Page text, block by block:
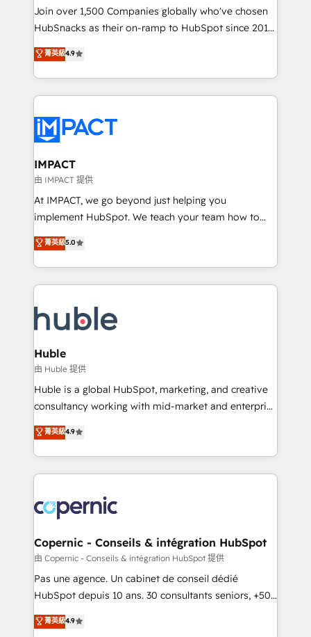
people, exciting ideas and can-do mentality, we
ensure revenue growth on a daily basis. So tell us
team of 100+ experts is ready for you! Driving digital
growth | www.brightdigital.com
Join over 1,500 Companies globally who've chosen
HubSnacks as their on-ramp to HubSpot since 2014
Simple pay-as-you-go plans that accelerate value...
1️⃣ Set Up | Onboarding New or Check-fixing existing
HubSpot portals 2️⃣ Scale Up | 100% HubSpot Task
Execution... Global 24/7 ... All Experts 3️⃣ Integrate |
Slash months from your API Integration project... ⬅️
Click "Contact Business" ⬅️ to access 150+ Kickstart
Integration templates that put HubSpot in the center
of your tech stack, syncing... 🛍️ Shopify or
WooCommerce 💲 Stripe or Paypal 💰 Sage or
Netsuite 🤖 Google or Microsoft ✍️ DocuSign or
the rare Advanced "Custom Integrations"
Accreditation, securely sync data across... 🔄 any
new HubSpot portal with Advanced Website and
CRM Migrations using our in-house "HubScrub" Tool.
菁英級4.9
IMPACT
由 IMPACT 提供
At IMPACT, we go beyond just helping you
implement HubSpot. We teach your team how to
master it. As the creators of the Endless Customers
System™ (the next evolution of They Ask, You
Answer), we’re the only HubSpot partner built
entirely around coaching and training. That means
skills, processes, and internal team you need to
attract the right buyers, close deals faster, and grow
without outside dependencies. You’ll learn how to: •
Set up, audit, and organize your HubSpot portal •
Get your sales team fully using HubSpot • Track
pipeline and revenue across the entire buyer journey
growth • Create content and videos that attract
buyers • Use AI to scale smarter Our coaching-led
lasts. So if you're ready to become the most trusted
voice in your market, let’s talk.
菁英級5.0
Huble
由 Huble 提供
Huble is a global HubSpot, marketing, and creative
consultancy working with mid-market and enterprise
businesses. We go beyond implementation, shaping
the strategy, processes, and teams that turn
HubSpot into a genuine growth engine. Named
HubSpot's Global Partner of the Year in 2024,
worldwide, and with over 15 years in the ecosystem,
Huble has built a track record that speaks for itself.
One company, one operating model, delivering
across offices and consulting teams in the UK, USA,
Canada, Germany, France, Belgium, Singapore, and
South Africa. Certified compliant with ISO/IEC
international offices and 175+ employees.
菁英級4.9
Copernic - Conseils & intégration HubSpot
由 Copernic - Conseils & intégration HubSpot 提供
Pas une agence. Un cabinet de conseil dédié
HubSpot depuis 10 ans. 30 consultants seniors, +500
clients, un ROI mesurable. Notre mission : faire de
HubSpot un vrai levier de performance pour votre
菁英級4.9